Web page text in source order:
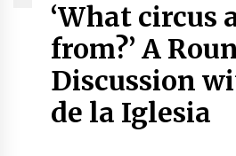
‘What circus
from?’ A
Discussion
de la Iglesia